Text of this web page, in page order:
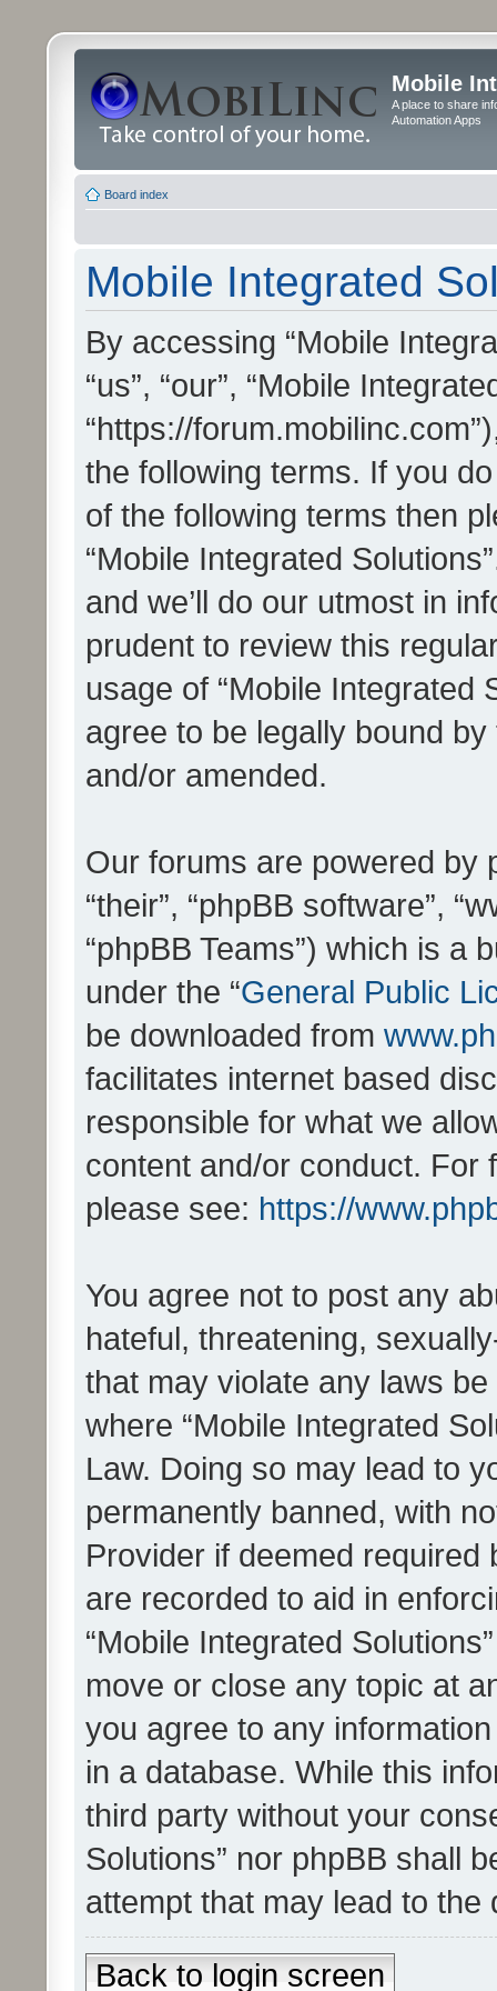
Mobile
A place to share
Automation Apps
Board index
Mobile Integrated
By accessing “Mobile
“us”, “our”, “Mobile
“https://
the following terms. If you
of the following terms then
“Mobile Integrated
and we’ll do our utmost in
prudent to review this
usage of “Mobile Integrated
agree to be legally bound
and/or amended.
Our forums are powered by
“their”, “phpBB software”,
“phpBB Teams”) which is a
under the “General Public
be downloaded from
facilitates internet based
responsible for what we
content and/or conduct. For
please see: https://
You agree not to post any
hateful, threatening,
that may violate any laws
where “Mobile Integrated
Law. Doing so may lead to
permanently banned, with
Provider if deemed
are recorded to aid in
“Mobile Integrated
move or close any topic at
you agree to any
in a database. While this
third party without your
Solutions” nor phpBB shall
attempt that may lead to
Back to login screen